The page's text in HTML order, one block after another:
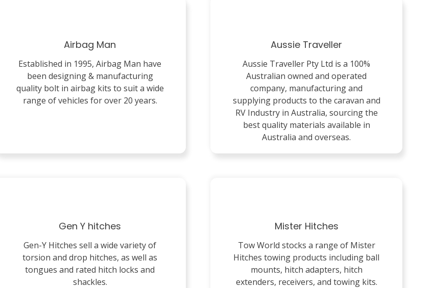
Airbag Man
Established in 1995, Airbag Man have
been designing & manufacturing
quality bolt in airbag kits to suit a wide
range of vehicles for over 20 years.
Aussie Traveller
Aussie Traveller Pty Ltd is a 100%
Australian owned and operated
company, manufacturing and
supplying products to the caravan and
RV Industry in Australia, sourcing the
best quality materials available in
Australia and overseas.
Gen Y hitches
Gen-Y Hitches sell a wide variety of
torsion and drop hitches, as well as
tongues and rated hitch locks and
shackles.
Mister Hitches
Tow World stocks a range of Mister
Hitches towing products including ball
mounts, hitch adapters, hitch
extenders, receivers, and towing kits.